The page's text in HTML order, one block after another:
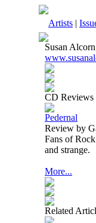
Artists |
Susan
CD Reviews
Pedernal
Review by
Fans of
and strange.
More...
Related